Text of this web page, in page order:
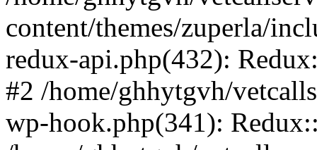
content/themes/zuperla/
redux-api.php(432):
#2 /home/ghhytgvh/
wp-hook.php(341):